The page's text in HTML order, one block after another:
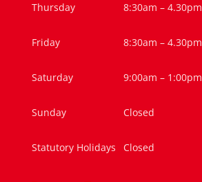
Thursday 8:30am – 4.30pm
Friday 8:30am – 4.30pm
Saturday 9:00am – 1:00pm
Sunday Closed
Statutory Holidays Closed